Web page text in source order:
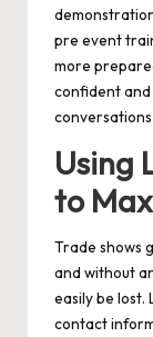
pre event
more
confident and
Using
to
Trade shows
and without
easily be lost.
contact